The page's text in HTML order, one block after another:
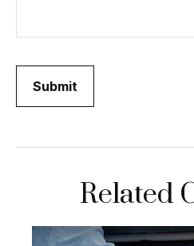
Related